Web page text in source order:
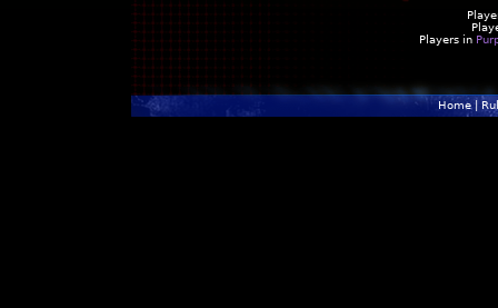
Players in
Home|